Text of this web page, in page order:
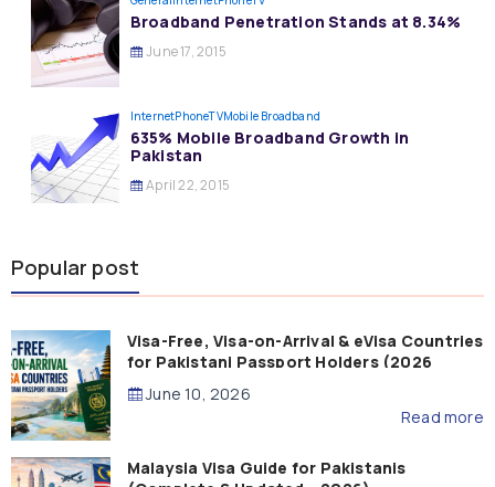
Broadband Penetration Stands at 8.34%
June 17, 2015
InternetPhoneTVMobile Broadband
635% Mobile Broadband Growth in
Pakistan
April 22, 2015
Popular post
Visa-Free, Visa-on-Arrival & eVisa Countries
for Pakistani Passport Holders (2026
Guide)
June 10, 2026
Read more
Malaysia Visa Guide for Pakistanis